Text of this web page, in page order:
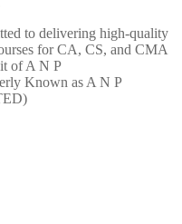
to delivering high-quality
for CA, CS, and CMA
of A N P
Known as A N P